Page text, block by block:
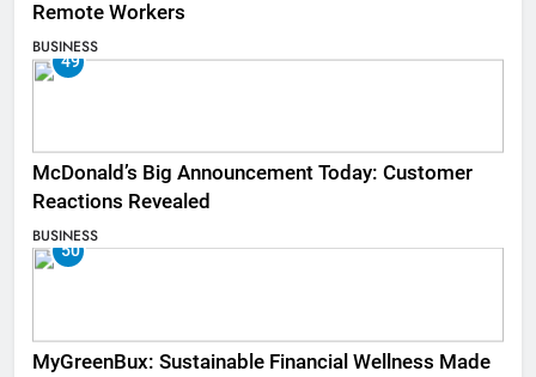
Remote Workers
BUSINESS
49
McDonald’s Big Announcement Today: Customer
Reactions Revealed
BUSINESS
50
MyGreenBux: Sustainable Financial Wellness Made